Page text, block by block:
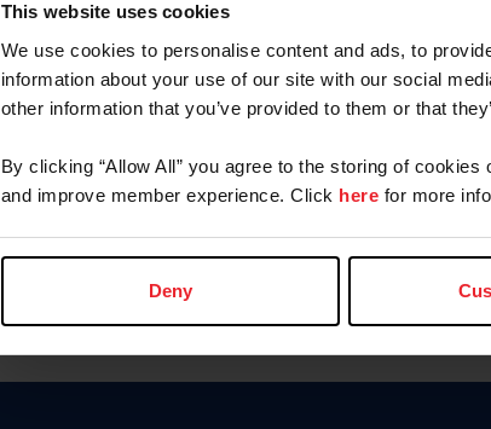
This website uses cookies
We use cookies to personalise content and ads, to
information about your use of our site with our social
other information that you’ve provided to them or that
By clicking “Allow All” you agree to the storing of
and improve member experience. Click here for more
Deny